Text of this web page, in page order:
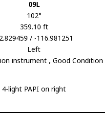
09L
102°
359.10 ft
/ -116.981251
Left
instrument , Good Condition
4-light PAPI on right